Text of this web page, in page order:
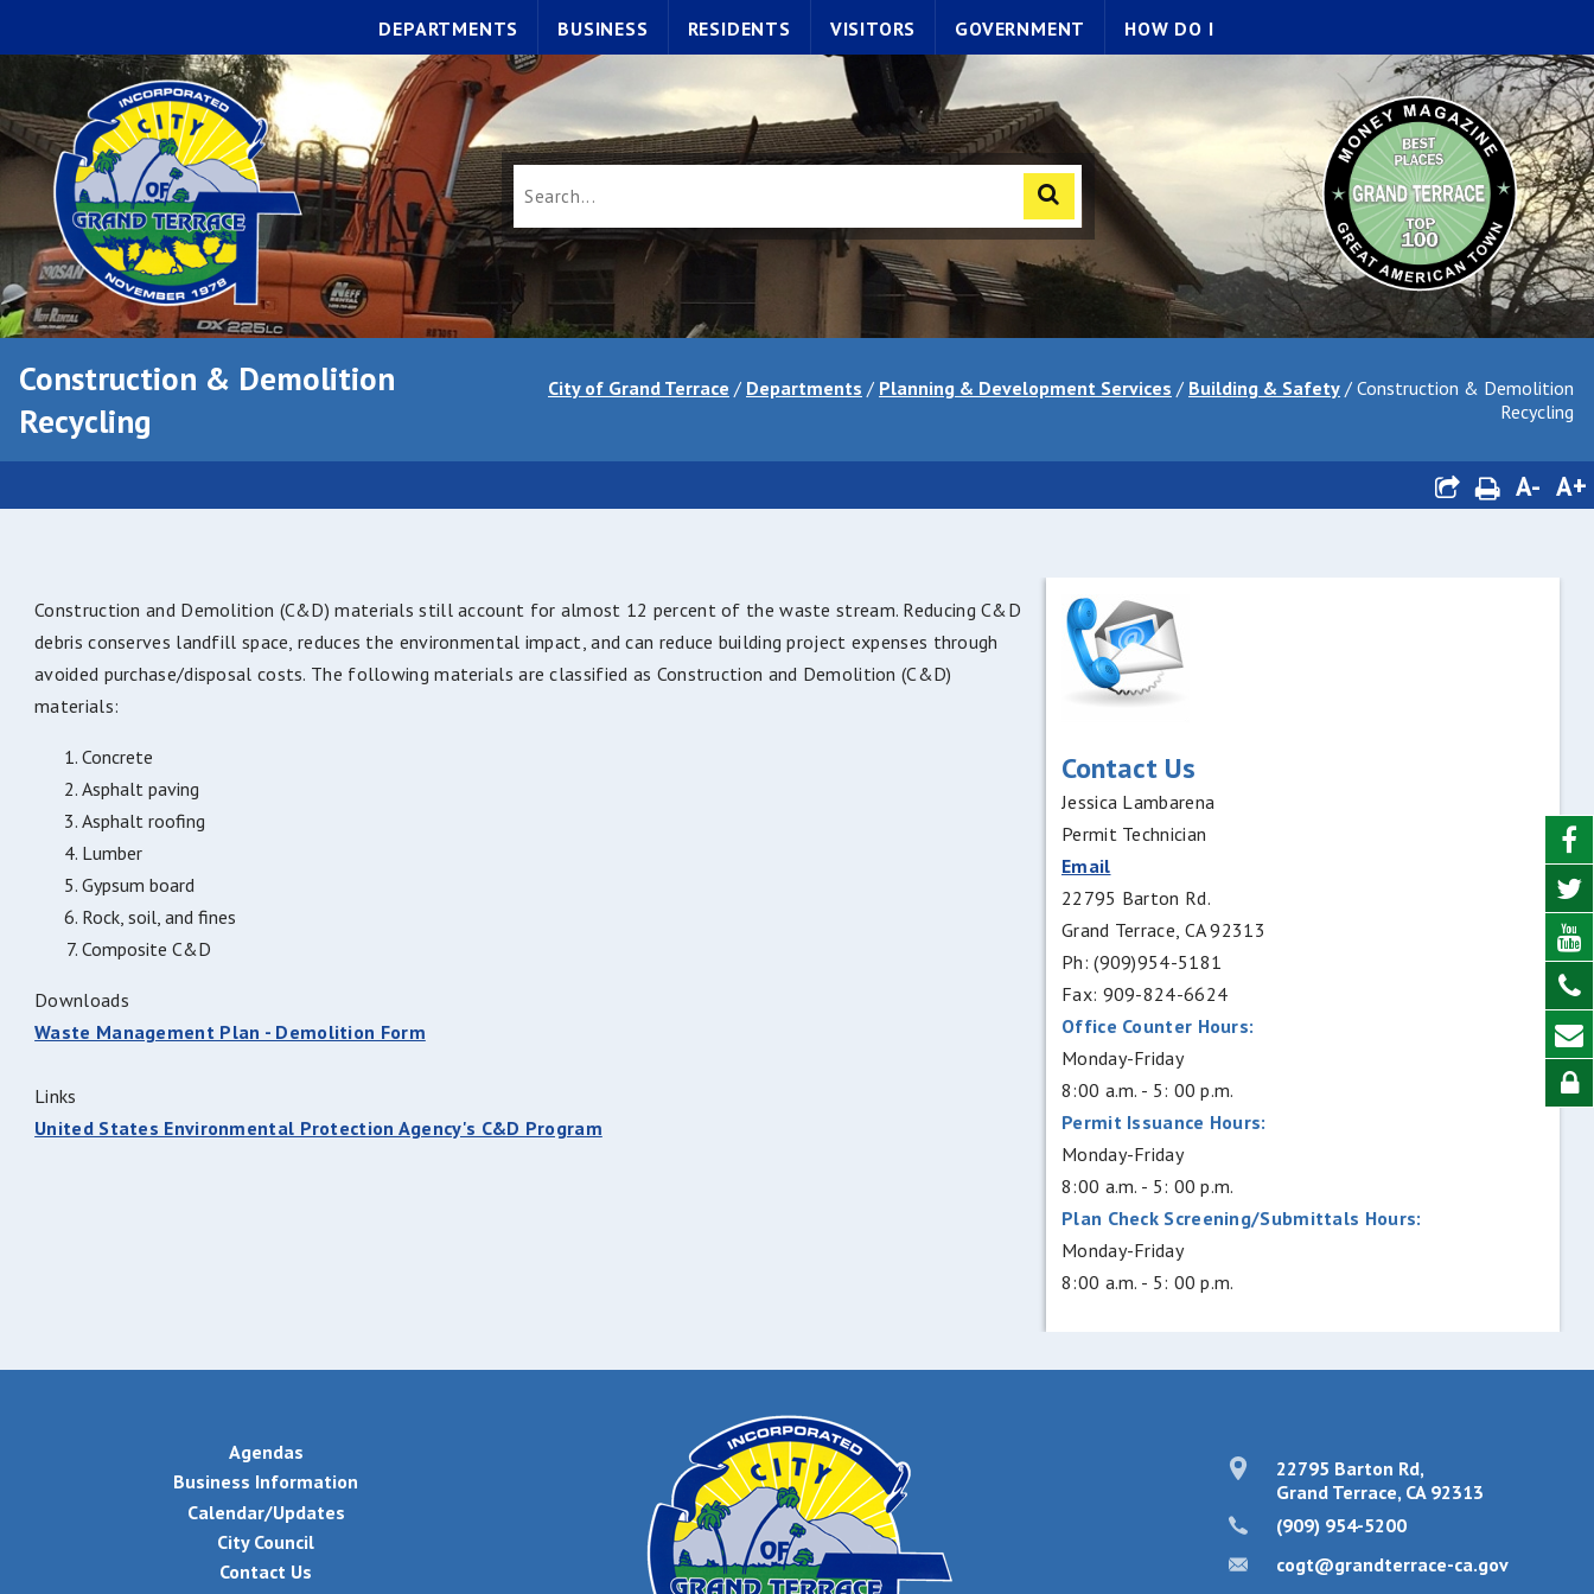
DEPARTMENTS BUSINESS RESIDENTS VISITORS GOVERNMENT HOW DO I
Construction & Demolition
Recycling
City of Grand Terrace / Departments / Planning & Development Services / Building & Safety / Construction & Demolition
Recycling
A- A+
Construction and Demolition (C&D) materials still account for almost 12 percent of the waste stream. Reducing C&D
debris conserves landfill space, reduces the environmental impact, and can reduce building project expenses through
avoided purchase/disposal costs. The following materials are classified as Construction and Demolition (C&D)
materials:
Concrete
Asphalt paving
Asphalt roofing
Lumber
Gypsum board
Rock, soil, and fines
Composite C&D
Downloads
Waste Management Plan - Demolition Form
Links
United States Environmental Protection Agency's C&D Program
Contact Us
Jessica Lambarena
Permit Technician
Email
22795 Barton Rd.
Grand Terrace, CA 92313
Ph: (909)954-5181
Fax: 909-824-6624
Office Counter Hours:
Monday-Friday
8:00 a.m. - 5: 00 p.m.
Permit Issuance Hours:
Monday-Friday
8:00 a.m. - 5: 00 p.m.
Plan Check Screening/Submittals Hours:
Monday-Friday
8:00 a.m. - 5: 00 p.m.
Agendas
Business Information
Calendar/Updates
City Council
Contact Us
22795 Barton Rd,
Grand Terrace, CA 92313
(909) 954-5200
cogt@grandterrace-ca.gov